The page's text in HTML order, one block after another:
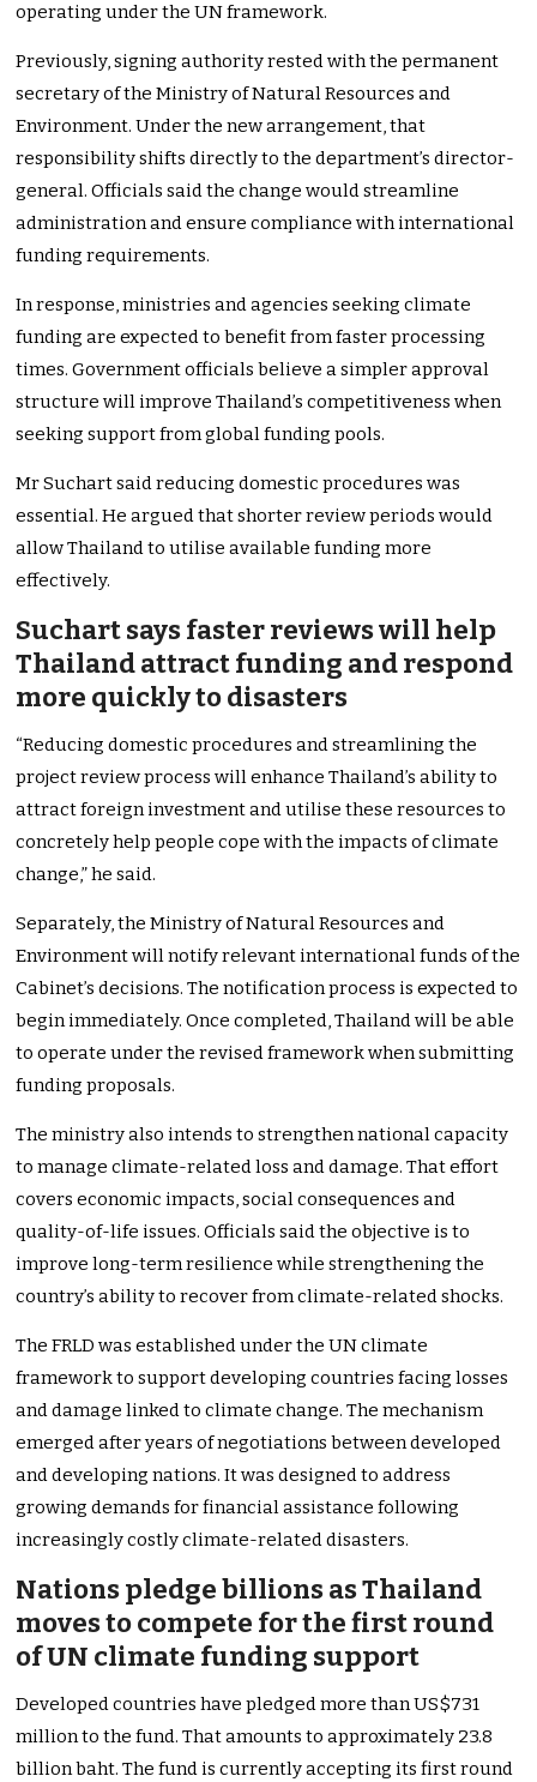
operating under the UN framework.
Previously, signing authority rested with the permanent
secretary of the Ministry of Natural Resources and
Environment. Under the new arrangement, that
responsibility shifts directly to the department’s director-
general. Officials said the change would streamline
administration and ensure compliance with international
funding requirements.
In response, ministries and agencies seeking climate
funding are expected to benefit from faster processing
times. Government officials believe a simpler approval
structure will improve Thailand’s competitiveness when
seeking support from global funding pools.
Mr Suchart said reducing domestic procedures was
essential. He argued that shorter review periods would
allow Thailand to utilise available funding more
effectively.
Suchart says faster reviews will help
Thailand attract funding and respond
more quickly to disasters
“Reducing domestic procedures and streamlining the
project review process will enhance Thailand’s ability to
attract foreign investment and utilise these resources to
concretely help people cope with the impacts of climate
change,” he said.
Separately, the Ministry of Natural Resources and
Environment will notify relevant international funds of the
Cabinet’s decisions. The notification process is expected to
begin immediately. Once completed, Thailand will be able
to operate under the revised framework when submitting
funding proposals.
The ministry also intends to strengthen national capacity
to manage climate-related loss and damage. That effort
covers economic impacts, social consequences and
quality-of-life issues. Officials said the objective is to
improve long-term resilience while strengthening the
country’s ability to recover from climate-related shocks.
The FRLD was established under the UN climate
framework to support developing countries facing losses
and damage linked to climate change. The mechanism
emerged after years of negotiations between developed
and developing nations. It was designed to address
growing demands for financial assistance following
increasingly costly climate-related disasters.
Nations pledge billions as Thailand
moves to compete for the first round
of UN climate funding support
Developed countries have pledged more than US$731
million to the fund. That amounts to approximately 23.8
billion baht. The fund is currently accepting its first round